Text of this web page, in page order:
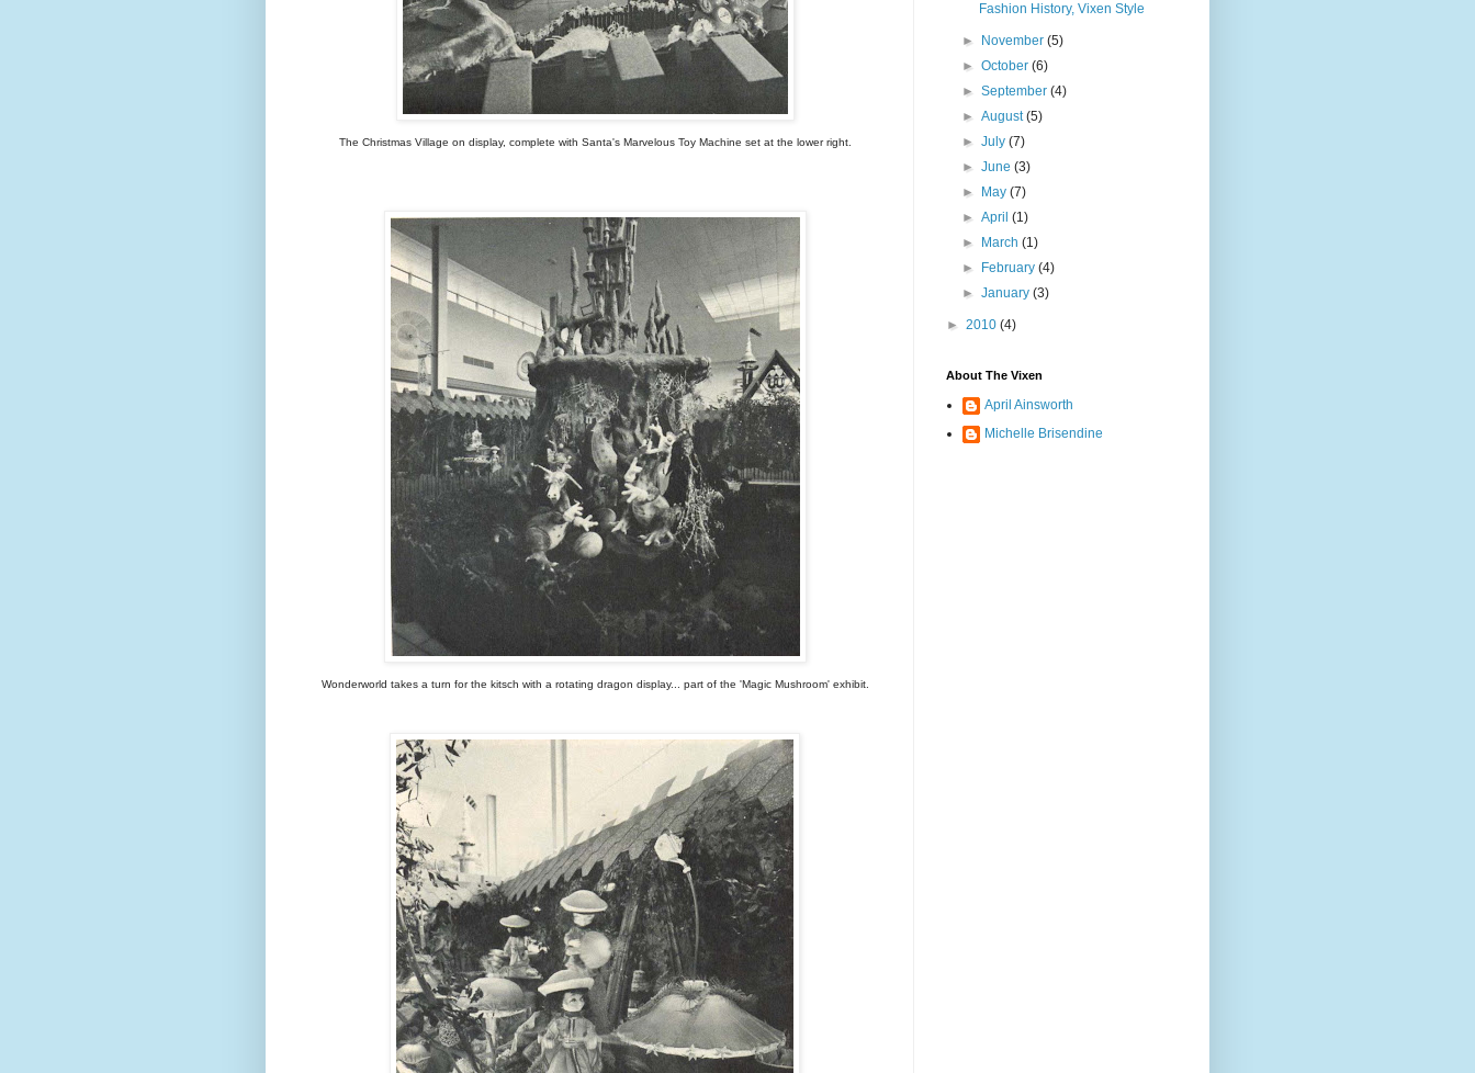
The Christmas Village on display, complete with Santa's Marvelous Toy Machine set at the lower right.
Wonderworld takes a turn for the kitsch with a rotating dragon display... part of the 'Magic Mushroom' exhibit.
Fashion History, Vixen Style
► November(5)
►October(6)
►September(4)
►August(5)
►July(7)
►June(3)
►
May(7)
►April(1)
►
March(1)
►
February(4)
►January(3)
► 2010 (4)
About The Vixen
April Ainsworth
Michelle Brisendine